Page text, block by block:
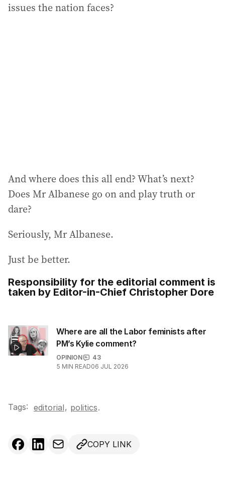
issues the nation faces?
And where does this all end? What’s next?
Does Mr Albanese go on and play truth or
dare?
Seriously, Mr Albanese.
Just be better.
Responsibility for the editorial comment is
taken by Editor-in-Chief Christopher Dore
Where are all the Labor feminists after
PM’s Kylie comment?
OPINION
43
5 MIN READ06 JUL 2026
Tags: editorial, politics.
COPY LINK